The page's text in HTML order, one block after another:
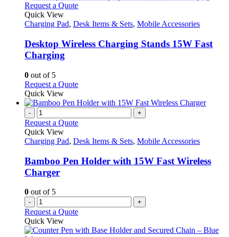
Request a QuoteThis
has
variants.
The
chosen
the
product
page
Quick View
Charging Pad, Desk Items & Sets, Mobile Accessories
Desktop Wireless Charging Stands 15W Fast
Charging
0 out of 5
Request a QuoteThis
has
variants.
options
be
chosen
Quick View
- +
Request a Quote
Quick View
Charging Pad, Desk Items & Sets, Mobile Accessories
Bamboo Pen Holder with 15W Fast Wireless
Charger
0 out of 5
- +
Request a Quote
Quick View